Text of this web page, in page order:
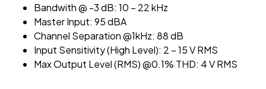
Bandwith @ -3 dB: 10 – 22 kHz
Master Input: 95 dBA
Channel Separation @1kHz: 88 dB
Input Sensitivity (High Level): 2 – 15 V RMS
Max Output Level (RMS) @0.1% THD: 4 V RMS